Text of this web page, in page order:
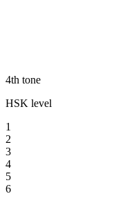
4th tone
HSK level
1
2
3
4
5
6